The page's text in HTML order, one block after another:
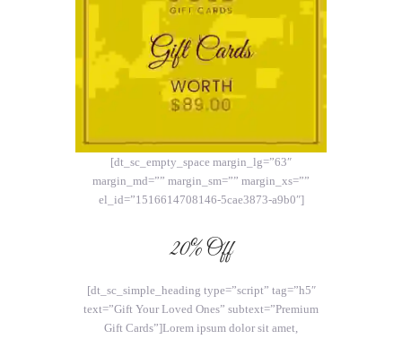
[dt_sc_empty_space margin_lg=”63″
margin_md=”” margin_sm=”” margin_xs=””
el_id=”1516614708146-5cae3873-a9b0″]
20% Off
[dt_sc_simple_heading type=”script” tag=”h5″
text=”Gift Your Loved Ones” subtext=”Premium
Gift Cards”]Lorem ipsum dolor sit amet,